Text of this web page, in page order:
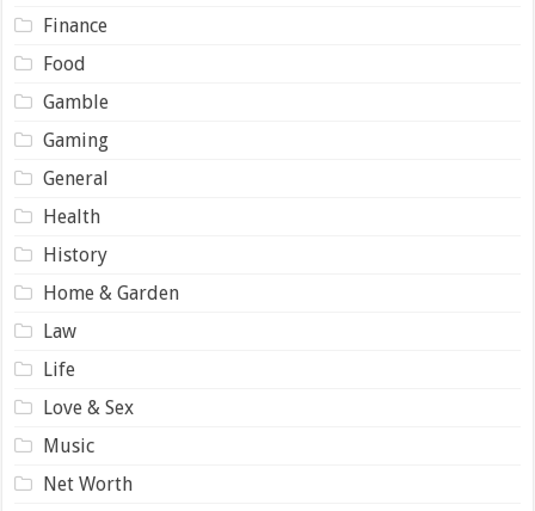
Finance
Food
Gamble
Gaming
General
Health
History
Home & Garden
Law
Life
Love & Sex
Music
Net Worth